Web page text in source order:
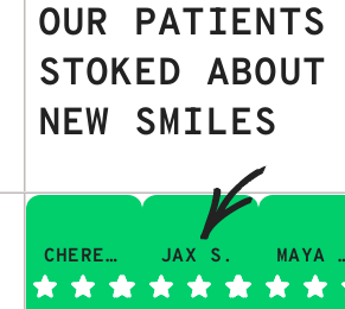
OUR PATIENTS
STOKED
NEW SMILES
CHERESA C. JAX S.